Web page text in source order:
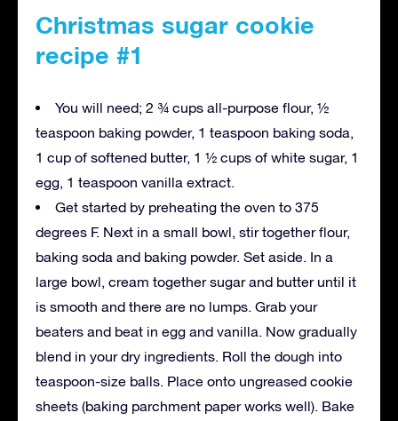
Christmas sugar cookie
recipe #1
You will need; 2 ¾ cups all-purpose flour, ½
teaspoon baking powder, 1 teaspoon baking soda,
1 cup of softened butter, 1 ½ cups of white sugar, 1
egg, 1 teaspoon vanilla extract.
Get started by preheating the oven to 375
degrees F. Next in a small bowl, stir together flour,
baking soda and baking powder. Set aside. In a
large bowl, cream together sugar and butter until it
is smooth and there are no lumps. Grab your
beaters and beat in egg and vanilla. Now gradually
blend in your dry ingredients. Roll the dough into
teaspoon-size balls. Place onto ungreased cookie
sheets (baking parchment paper works well). Bake